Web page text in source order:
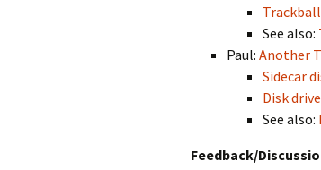
Trackball
See also:
Paul: Another
Sidecar
Disk drive
See also:
Feedback/